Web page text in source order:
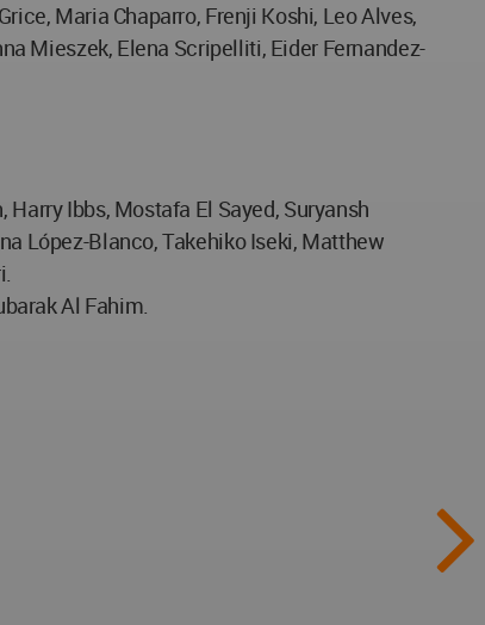
Maria Chaparro, Frenji Koshi, Leo Alves,
Mieszek, Elena Scripelliti, Eider Fernandez-
Ibbs, Mostafa El Sayed, Suryansh
López-Blanco, Takehiko Iseki, Matthew
Al Fahim.